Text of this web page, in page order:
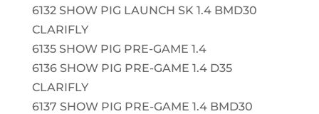
6132 SHOW PIG LAUNCH SK 1.4 BMD30
CLARIFLY
6135 SHOW PIG PRE-GAME 1.4
6136 SHOW PIG PRE-GAME 1.4 D35
CLARIFLY
6137 SHOW PIG PRE-GAME 1.4 BMD30